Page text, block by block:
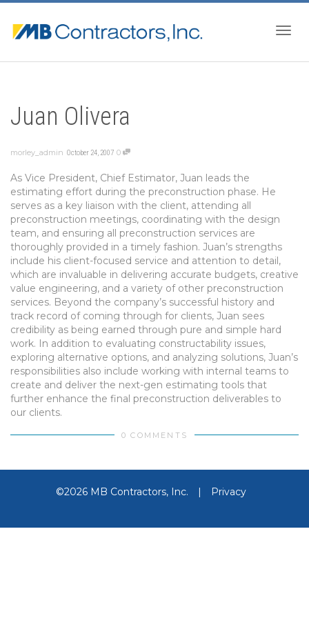
Juan Olivera
morley_admin October 24, 2007 0
As Vice President, Chief Estimator, Juan leads the
estimating effort during the preconstruction phase. He
serves as a key liaison with the client, attending all
preconstruction meetings, coordinating with the design
team, and ensuring all preconstruction services are
thoroughly provided in a timely fashion. Juan’s strengths
include his client-focused service and attention to detail,
which are invaluable in delivering accurate budgets, creative
value engineering, and a variety of other preconstruction
services. Beyond the company’s successful history and
track record of coming through for clients, Juan sees
credibility as being earned through pure and simple hard
work. In addition to evaluating constructability issues,
exploring alternative options, and analyzing solutions, Juan’s
responsibilities also include working with internal teams to
create and deliver the next-gen estimating tools that
further enhance the final preconstruction deliverables to
our clients.
0 COMMENTS
©2026 MB Contractors, Inc. | Privacy